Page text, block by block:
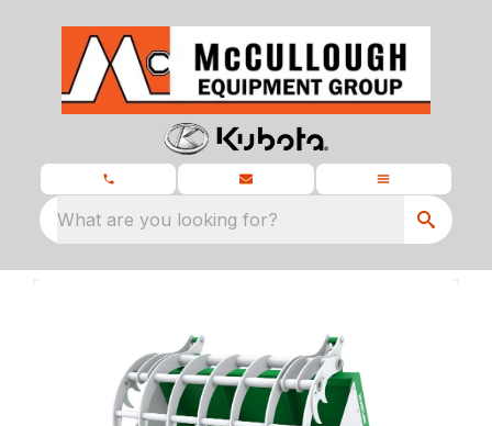
What are you looking for?